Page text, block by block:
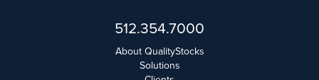
512.354.7000
About QualityStocks
Solutions